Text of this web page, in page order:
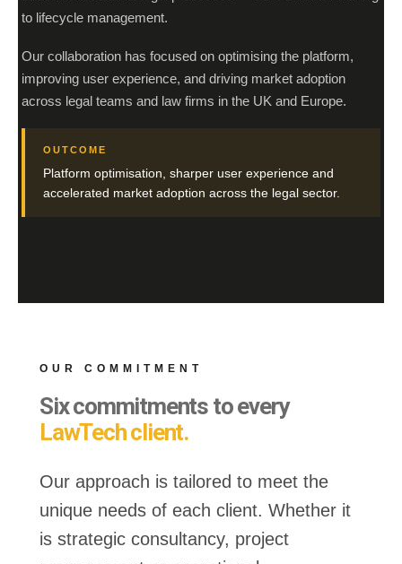
to lifecycle management.
Our collaboration has focused on optimising the platform,
improving user experience, and driving market adoption
across legal teams and law firms in the UK and Europe.
OUTCOME
Platform optimisation, sharper user experience and
accelerated market adoption across the legal sector.
OUR COMMITMENT
Six commitments to every
LawTech client.
Our approach is tailored to meet the
unique needs of each client. Whether it
is strategic consultancy, project